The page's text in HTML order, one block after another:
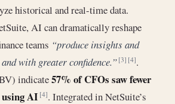
historical and real-time data.
AI can dramatically reshape
teams “produce insights and
with greater confidence.” [3] [4].
indicate57% of CFOs saw fewer
AI [4]. Integrated in NetSuite’s